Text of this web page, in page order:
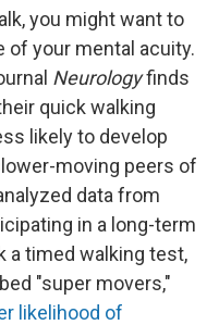
you might want to
of your mental acuity.
Neurologyfinds
quick walking
likely to develop
moving peers of
data from
in a long-term
a timed walking test,
"super movers,"
likelihood of